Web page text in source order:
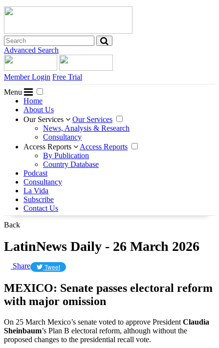
Advanced Search
Member Login Free Trial
Menu
Home
About Us
Our Services
Our Services
News, Analysis & Research
Consultancy
Access Reports
Access Reports
By Publication
Country Database
Podcast
Consultancy
La Vida
Subscribe
Contact Us
Back
LatinNews Daily - 26 March 2026
Share Tweet
MEXICO: Senate passes electoral reform
with major omission
On 25 March Mexico’s senate voted to approve President Claudia
Sheinbaum’s Plan B electoral reform, although without the
proposed changes to the presidential recall vote.